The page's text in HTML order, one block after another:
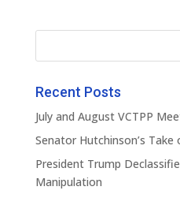
Recent Posts
July and August VCTPP
Senator Hutchinson’s
President Trump
Manipulation